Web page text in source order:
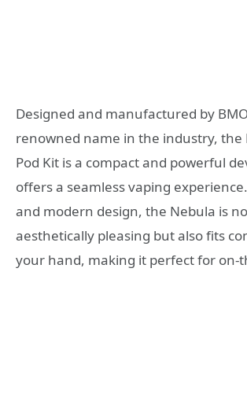
Designed and manufactured by
renowned name in the industry, the
Pod Kit is a compact and powerful
offers a seamless vaping
and modern design, the Nebula is
aesthetically pleasing but also fits
your hand, making it perfect for on-